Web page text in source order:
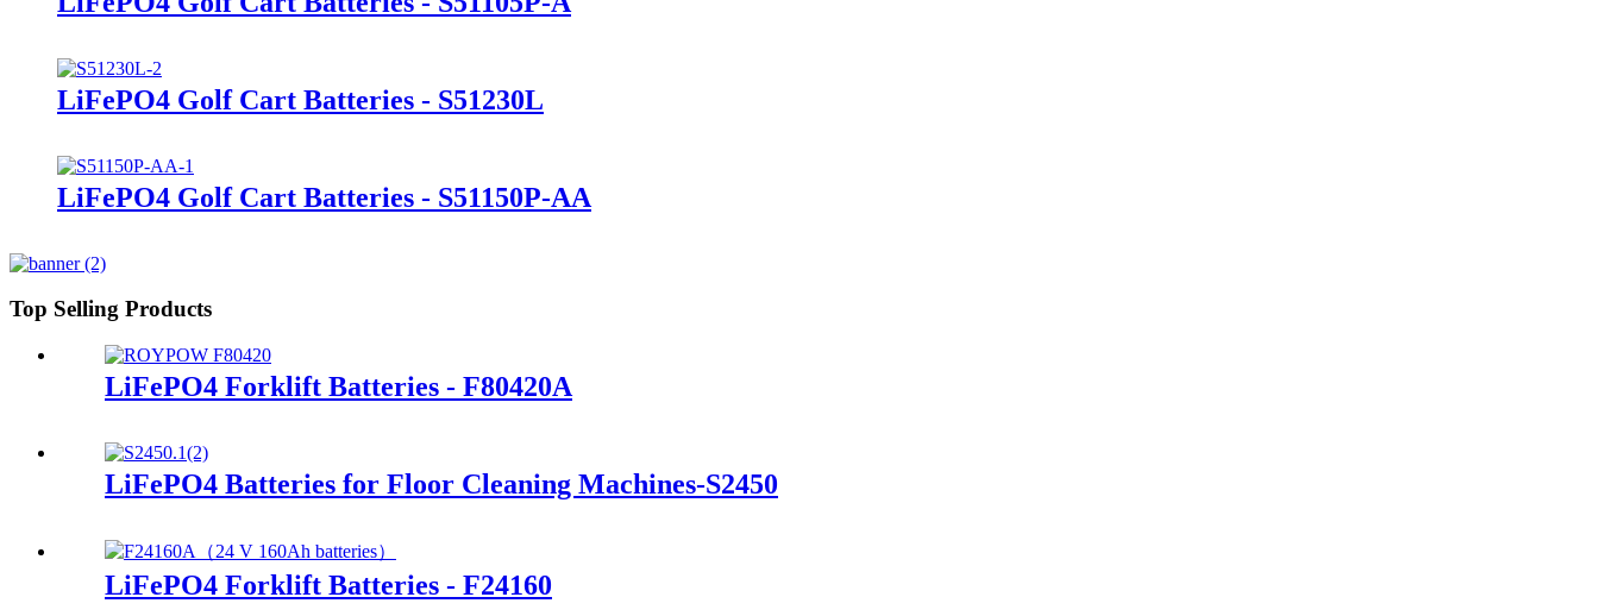
LiFePO4 Golf Cart Batteries - S51230L
LiFePO4 Golf Cart Batteries - S51150P-AA
Top Selling Products
LiFePO4 Forklift Batteries - F80420A
LiFePO4 Batteries for Floor Cleaning Machines-S2450
LiFePO4 Forklift Batteries - F24160